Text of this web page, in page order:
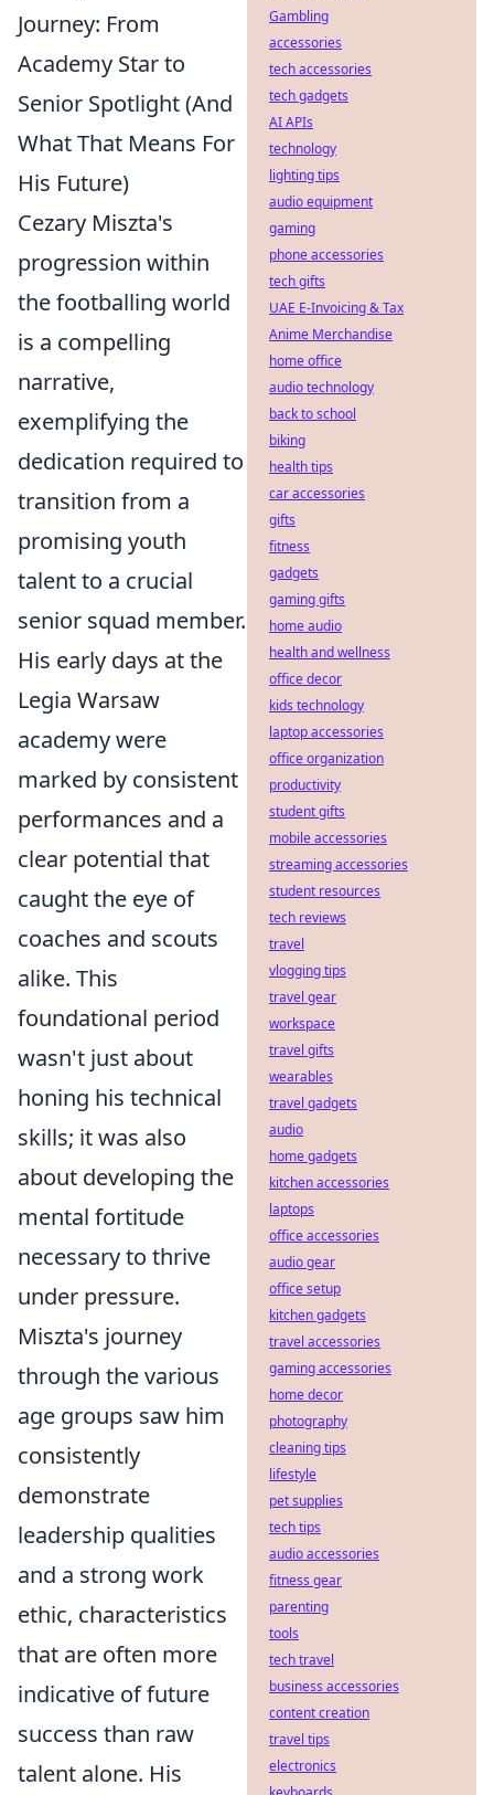
Journey: From
Academy Star to
Senior Spotlight (And
What That Means For
His Future)
Cezary Miszta's
progression within
the footballing world
is a compelling
narrative,
exemplifying the
dedication required to
transition from a
promising youth
talent to a crucial
senior squad member.
His early days at the
Legia Warsaw
academy were
marked by consistent
performances and a
clear potential that
caught the eye of
coaches and scouts
alike. This
foundational period
wasn't just about
honing his technical
skills; it was also
about developing the
mental fortitude
necessary to thrive
under pressure.
Miszta's journey
through the various
age groups saw him
consistently
demonstrate
leadership qualities
and a strong work
ethic, characteristics
that are often more
indicative of future
success than raw
talent alone. His
Gambling
accessories
tech accessories
tech gadgets
AI APIs
technology
lighting tips
audio equipment
gaming
phone accessories
tech gifts
UAE E-Invoicing & Tax
Anime Merchandise
home office
audio technology
back to school
biking
health tips
car accessories
gifts
fitness
gadgets
gaming gifts
home audio
health and wellness
office decor
kids technology
laptop accessories
office organization
productivity
student gifts
mobile accessories
streaming accessories
student resources
tech reviews
travel
vlogging tips
travel gear
workspace
travel gifts
wearables
travel gadgets
audio
home gadgets
kitchen accessories
laptops
office accessories
audio gear
office setup
kitchen gadgets
travel accessories
gaming accessories
home decor
photography
cleaning tips
lifestyle
pet supplies
tech tips
audio accessories
fitness gear
parenting
tools
tech travel
business accessories
content creation
travel tips
electronics